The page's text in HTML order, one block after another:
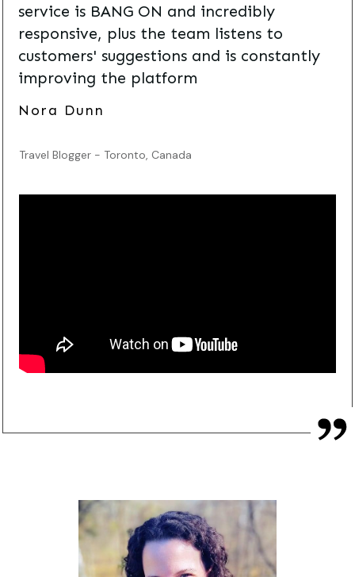
service is BANG ON and incredibly
responsive, plus the team listens to
customers' suggestions and is constantly
improving the platform
Nora Dunn
Travel Blogger - Toronto, Canada